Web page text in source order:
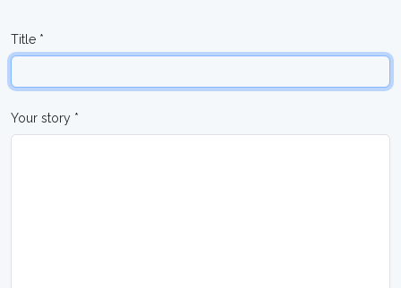
Title *
Your story *